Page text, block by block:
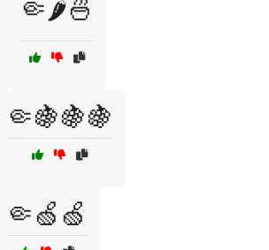
🤏🌶️🍜
🤏🍇🍇🍇
🤏🍏🍏